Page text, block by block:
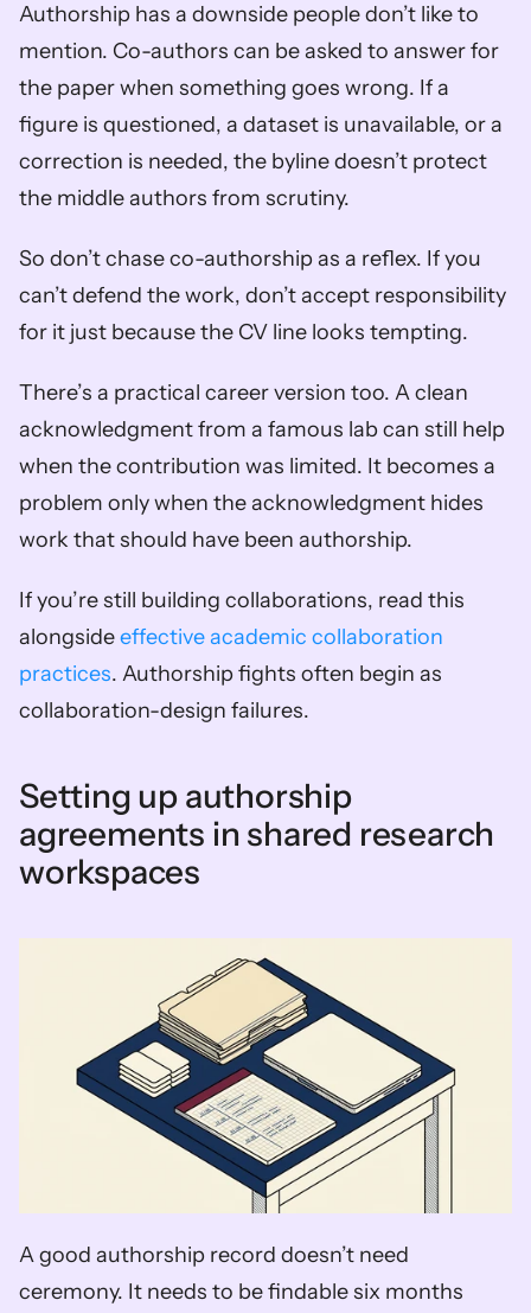
Authorship has a downside people don’t like to
mention. Co-authors can be asked to answer for
the paper when something goes wrong. If a
figure is questioned, a dataset is unavailable, or a
correction is needed, the byline doesn’t protect
the middle authors from scrutiny.
So don’t chase co-authorship as a reflex. If you
can’t defend the work, don’t accept responsibility
for it just because the CV line looks tempting.
There’s a practical career version too. A clean
acknowledgment from a famous lab can still help
when the contribution was limited. It becomes a
problem only when the acknowledgment hides
work that should have been authorship.
If you’re still building collaborations, read this
alongside effective academic collaboration
practices. Authorship fights often begin as
collaboration-design failures.
Setting up authorship
agreements in shared research
workspaces
A good authorship record doesn’t need
ceremony. It needs to be findable six months